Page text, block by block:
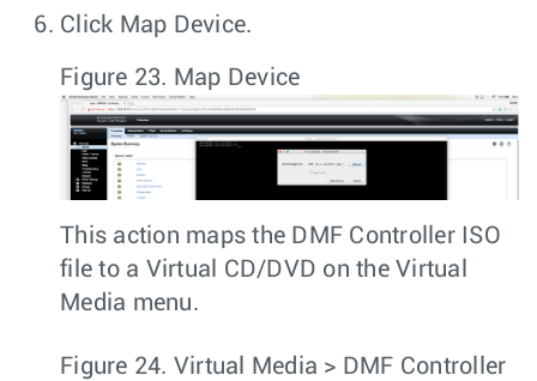
Click Map Device.
Figure 23. Map Device
This action maps the DMF Controller ISO
file to a Virtual CD/DVD on the Virtual
Media menu.
Figure 24. Virtual Media > DMF Controller